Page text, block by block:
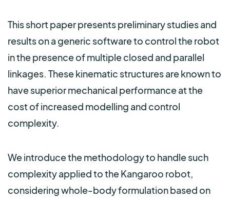
This short paper presents preliminary studies and
results on a generic software to control the robot
in the presence of multiple closed and parallel
linkages. These kinematic structures are known to
have superior mechanical performance at the
cost of increased modelling and control
complexity.
We introduce the methodology to handle such
complexity applied to the Kangaroo robot,
considering whole-body formulation based on